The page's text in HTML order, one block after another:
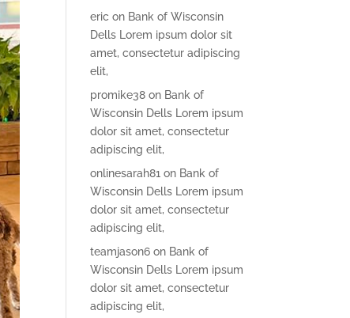
eric on Bank of Wisconsin
Dells Lorem ipsum dolor sit
amet, consectetur adipiscing
elit,
promike38 on Bank of
Wisconsin Dells Lorem ipsum
dolor sit amet, consectetur
adipiscing elit,
onlinesarah81 on Bank of
Wisconsin Dells Lorem ipsum
dolor sit amet, consectetur
adipiscing elit,
teamjason6 on Bank of
Wisconsin Dells Lorem ipsum
dolor sit amet, consectetur
adipiscing elit,